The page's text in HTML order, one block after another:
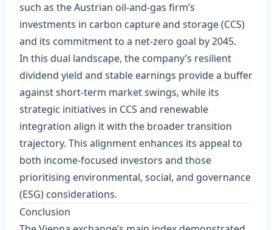
such as the Austrian oil‑and‑gas firm’s
investments in carbon capture and storage (CCS)
and its commitment to a net‑zero goal by 2045.
In this dual landscape, the company’s resilient
dividend yield and stable earnings provide a buffer
against short‑term market swings, while its
strategic initiatives in CCS and renewable
integration align it with the broader transition
trajectory. This alignment enhances its appeal to
both income‑focused investors and those
prioritising environmental, social, and governance
(ESG) considerations.
Conclusion